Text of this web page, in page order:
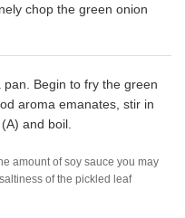
chop the green onion
Begin to fry the green
aroma emanates, stir in
and boil.
amount of soy sauce you may
of the pickled leaf